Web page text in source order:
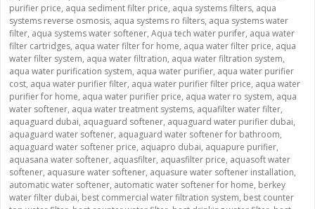
purifier price, aqua sediment filter price, aqua systems filters, aqua
systems reverse osmosis, aqua systems ro filters, aqua systems water
filter, aqua systems water softener, Aqua tech water purifer, aqua water
filter cartridges, aqua water filter for home, aqua water filter price, aqua
water filter system, aqua water filtration, aqua water filtration system,
aqua water purification system, aqua water purifier, aqua water purifier
cost, aqua water purifier filter, aqua water purifier filter price, aqua water
purifier for home, aqua water purifier price, aqua water ro system, aqua
water softener, aqua water treatment systems, aquafilter water filter,
aquaguard dubai, aquaguard softener, aquaguard water purifier dubai,
aquaguard water softener, aquaguard water softener for bathroom,
aquaguard water softener price, aquapro dubai, aquapure purifier,
aquasana water softener, aquasfilter, aquasfilter price, aquasoft water
softener, aquasure water softener, aquasure water softener installation,
automatic water softener, automatic water softener for home, berkey
water filter dubai, best commercial water filtration system, best counter